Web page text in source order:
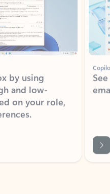
by using
and low-
on your role,